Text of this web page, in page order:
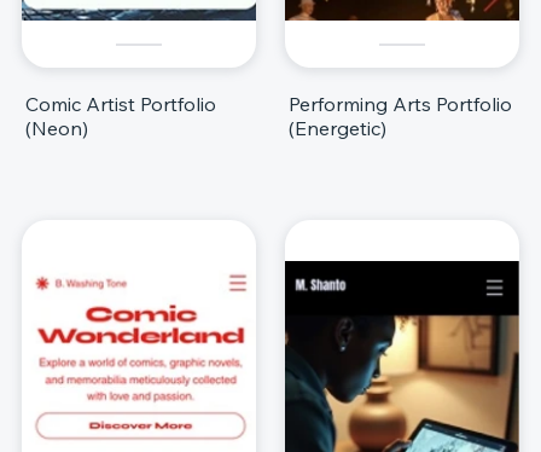
Comic Artist Portfolio
(Neon)
Performing Arts Portfolio
(Energetic)